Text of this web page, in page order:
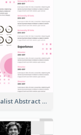
Minimalist Abstract Pink Resume